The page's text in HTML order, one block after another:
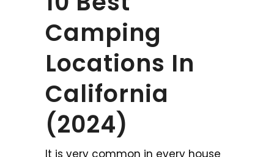
Camping
Locations In
California
(2024)
It is very common in every house